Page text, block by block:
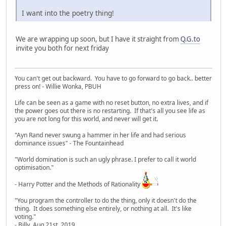
I want into the poetry thing!
We are wrapping up soon, but I have it straight fromQ.G.to
invite you both for next friday
You can't get out backward. You have to go forward to go back.. better
press on! - Willie Wonka, PBUH
Life can be seen as a game with no reset button, no extra lives, and if
the power goes out there is no restarting. If that's all you see life as
you are not long for this world, and never will get it.
"Ayn Rand never swung a hammer in her life and had serious
dominance issues" - The Fountainhead
"World domination is such an ugly phrase. I prefer to call it world
optimisation."
- Harry Potter and the Methods of Rationality
"You program the controller to do the thing, only it doesn't do the
thing. It does something else entirely, or nothing at all. It's like
voting."